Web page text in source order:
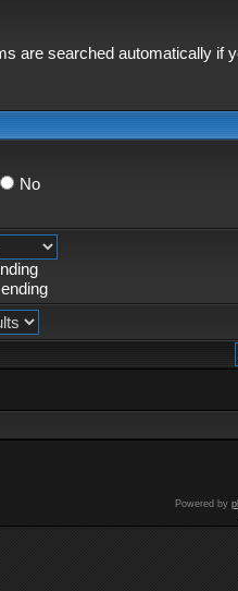
are searched automatically if
No
Powered by